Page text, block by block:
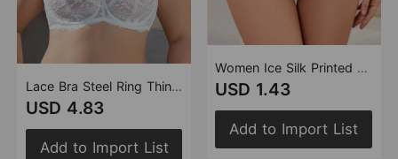
Lace Bra Steel Ring Thin No Cotton Cup Comfortable Breathable Top Support Adjustable Sexy Underwear Women
USD 4.83
Add to Import List
Women Ice Silk Printed Seamless Underwear Cotton Crotch Breathable Sexy Camouflage Thin Briefs Women
USD 1.43
Add to Import List